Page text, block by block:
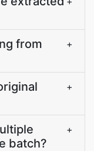
from
+
+
batch?
+